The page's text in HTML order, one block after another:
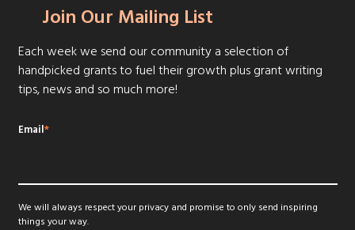
Join Our Mailing List
Each week we send our community a selection of
handpicked grants to fuel their growth plus grant writing
tips, news and so much more!
Email*
We will always respect your privacy and promise to only send inspiring
things your way.